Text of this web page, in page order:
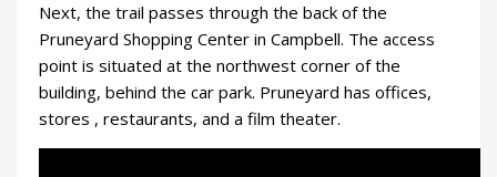
Next, the trail passes through the back of the
Pruneyard Shopping Center in Campbell. The access
point is situated at the northwest corner of the
building, behind the car park. Pruneyard has offices,
stores , restaurants, and a film theater.